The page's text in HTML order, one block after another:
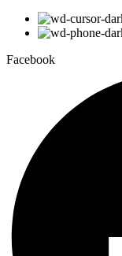
Facebook